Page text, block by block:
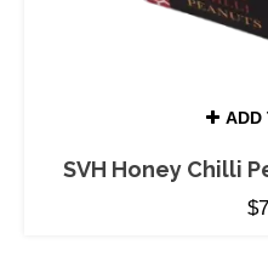
ADD
SVH Honey Chilli
$